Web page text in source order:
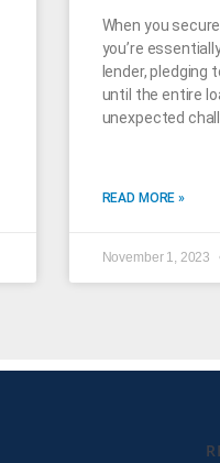
When you
you’re
lender, pledging
until the entire
unexpected
READ MORE »
November 1, 2023